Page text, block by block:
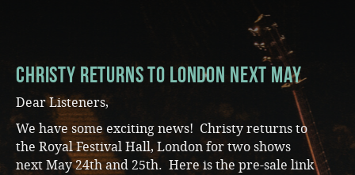
CHRISTY RETURNS TO LONDON NEXT MAY
Dear Listeners,
We have some exciting news! Christy returns to
the Royal Festival Hall, London for two shows
next May 24th and 25th. Here is the pre-sale link